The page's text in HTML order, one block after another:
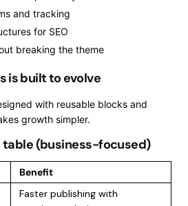
and tracking
for SEO
breaking the theme
is built to evolve
with reusable blocks and
growth simpler.
table (business-focused)
Benefit
Faster publishing with